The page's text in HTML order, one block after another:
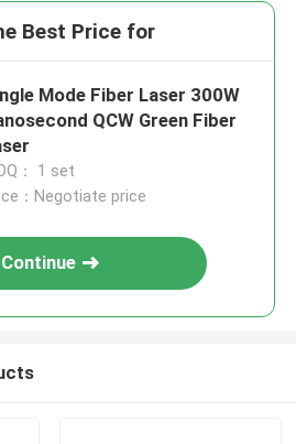
Best Price for
Mode Fiber Laser 300W
QCW Green Fiber
： 1 set
：Negotiate price
Continue